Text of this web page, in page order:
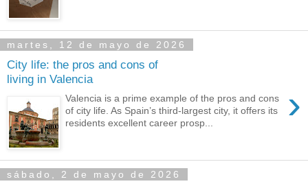
martes, 12 de mayo de 2026
City life: the pros and cons of
living in Valencia
›
Valencia is a prime example of the pros and cons
of city life. As Spain’s third-largest city, it offers its
residents excellent career prosp...
sábado, 2 de mayo de 2026